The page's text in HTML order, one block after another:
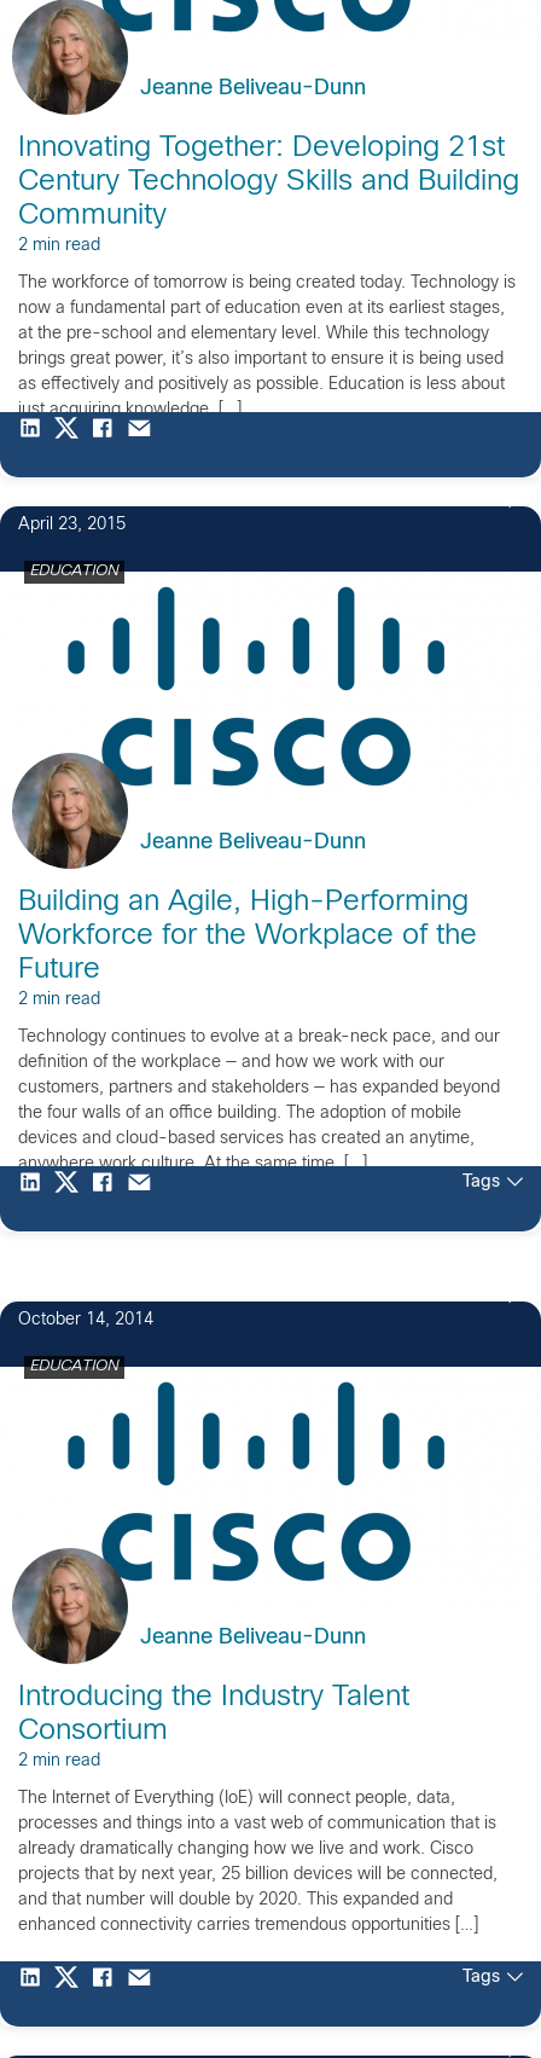
Jeanne Beliveau-Dunn
Innovating Together: Developing 21st
Century Technology Skills and Building
Community
2 min read
The workforce of tomorrow is being created today. Technology is
now a fundamental part of education even at its earliest stages,
at the pre-school and elementary level. While this technology
brings great power, it’s also important to ensure it is being used
as effectively and positively as possible. Education is less about
just acquiring knowledge, […]
April 23, 2015
EDUCATION
Jeanne Beliveau-Dunn
Building an Agile, High-Performing
Workforce for the Workplace of the
Future
2 min read
Technology continues to evolve at a break-neck pace, and our
definition of the workplace — and how we work with our
customers, partners and stakeholders — has expanded beyond
the four walls of an office building. The adoption of mobile
devices and cloud-based services has created an anytime,
anywhere work culture. At the same time, […]
Tags
October 14, 2014
EDUCATION
Jeanne Beliveau-Dunn
Introducing the Industry Talent
Consortium
2 min read
The Internet of Everything (IoE) will connect people, data,
processes and things into a vast web of communication that is
already dramatically changing how we live and work. Cisco
projects that by next year, 25 billion devices will be connected,
and that number will double by 2020. This expanded and
enhanced connectivity carries tremendous opportunities […]
Tags